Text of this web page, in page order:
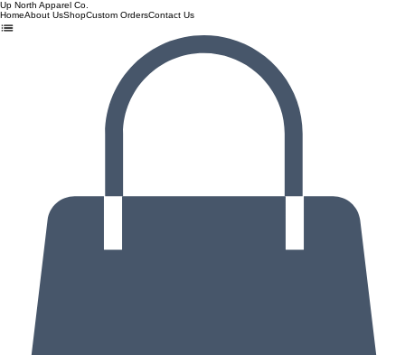
Up North Apparel Co.
HomeAbout UsShopCustom OrdersContact Us